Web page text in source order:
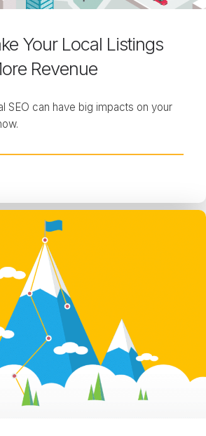
Your Local Listings
Revenue
SEO can have big impacts on your